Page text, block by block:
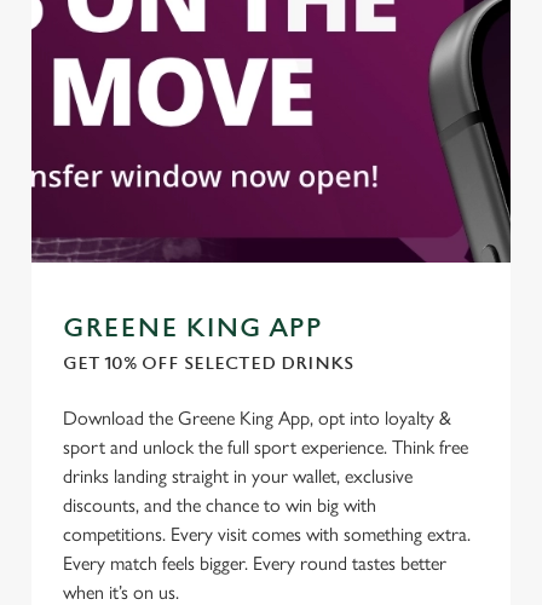
We use cookies
We use cookies to run this website and for marketing,
statistics and to save your preferences. To accept these
cookies click 'Allow all cookies'. To accept only essential
cookies click 'Use necessary cookies only'. 'To
individually choose which cookies we can or can't use,
GREENE KING APP
GET 10% OFF SELECTED DRINKS
Download the Greene King App, opt into loyalty &
sport and unlock the full sport experience. Think free
drinks landing straight in your wallet, exclusive
discounts, and the chance to win big with
competitions. Every visit comes with something extra.
Every match feels bigger. Every round tastes better
when it’s on us.